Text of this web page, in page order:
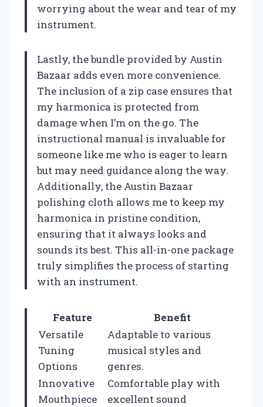
worrying about the wear and tear of my
instrument.
Lastly, the bundle provided by Austin
Bazaar adds even more convenience.
The inclusion of a zip case ensures that
my harmonica is protected from
damage when I’m on the go. The
instructional manual is invaluable for
someone like me who is eager to learn
but may need guidance along the way.
Additionally, the Austin Bazaar
polishing cloth allows me to keep my
harmonica in pristine condition,
ensuring that it always looks and
sounds its best. This all-in-one package
truly simplifies the process of starting
with an instrument.
Feature
Benefit
Versatile
Tuning
Options
Adaptable to various
musical styles and
genres.
Innovative
Mouthpiece
Comfortable play with
excellent sound